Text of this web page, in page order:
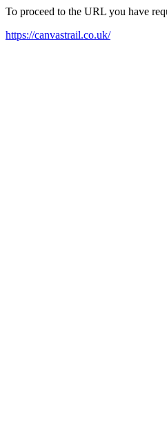
To proceed to the URL you have
https://canvastrail.co.uk/